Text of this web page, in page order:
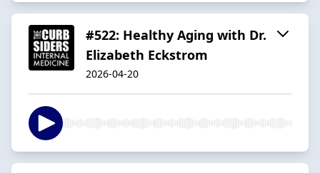
#522: Healthy Aging with Dr.
Elizabeth Eckstrom
2026-04-20